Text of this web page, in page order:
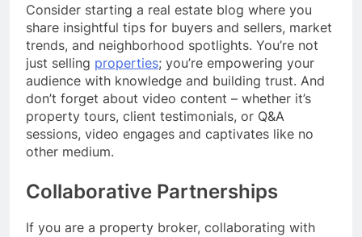
Consider starting a real estate blog where you
share insightful tips for buyers and sellers, market
trends, and neighborhood spotlights. You’re not
just selling properties; you’re empowering your
audience with knowledge and building trust. And
don’t forget about video content – whether it’s
property tours, client testimonials, or Q&A
sessions, video engages and captivates like no
other medium.
Collaborative Partnerships
If you are a property broker, collaborating with